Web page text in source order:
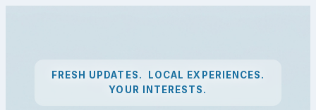
FRESH UPDATES. LOCAL EXPERIENCES.
YOUR INTERESTS.